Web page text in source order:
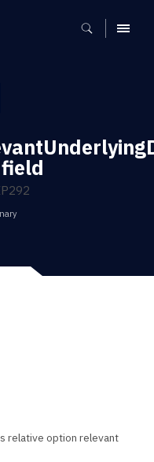
MENU
relative option relevant